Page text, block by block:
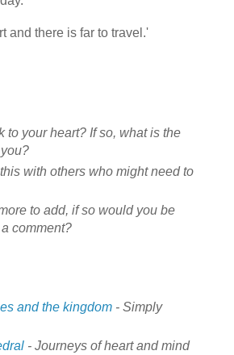
and there is far to travel.'
to your heart? If so, what is the
with others who might need to
to add, if so would you be
comment?
and the kingdom- Simply
- Journeys of heart and mind